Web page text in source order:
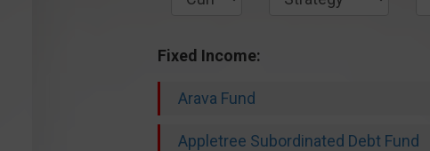
Fixed Income:
Arava Fund
Appletree Subordinated Debt Fund